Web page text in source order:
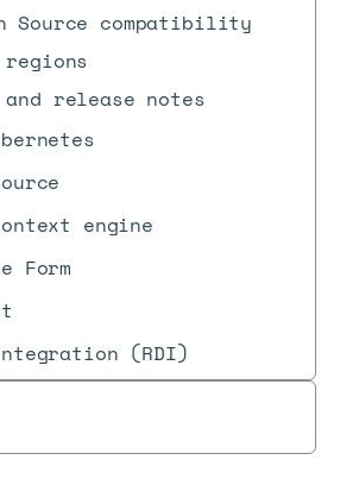
Source compatibility
regions
and release notes
engine
Form
(RDI)